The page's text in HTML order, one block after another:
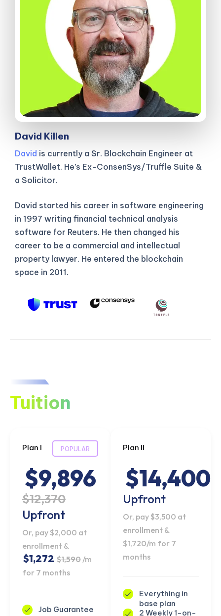
David Killen
David is currently a Sr. Blockchain Engineer at
TrustWallet. He’s Ex-ConsenSys/Truffle Suite &
a Solicitor.
David started his career in software engineering
in 1997 writing financial technical analysis
software for Reuters. He then changed his
career to be a commercial and intellectual
property lawyer. He entered the blockchain
space in 2011.
Tuition
Plan I POPULAR
$9,896
$12,370
Upfront
Or, pay $2,000 at
enrollment &
$1,272 $1,590/m
for 7 months
Job Guarantee
Plan II
$14,400
Upfront
Or, pay $3,500 at
enrollment &
$1,720/m for 7
months
Everything in
base plan
2 Weekly 1-on-